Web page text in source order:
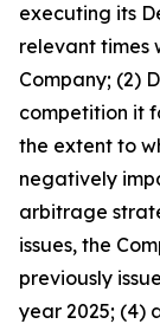
executing its
relevant times
Company; (2)
competition it
the extent to
negatively
arbitrage
issues, the
previously
year 2025; (4)